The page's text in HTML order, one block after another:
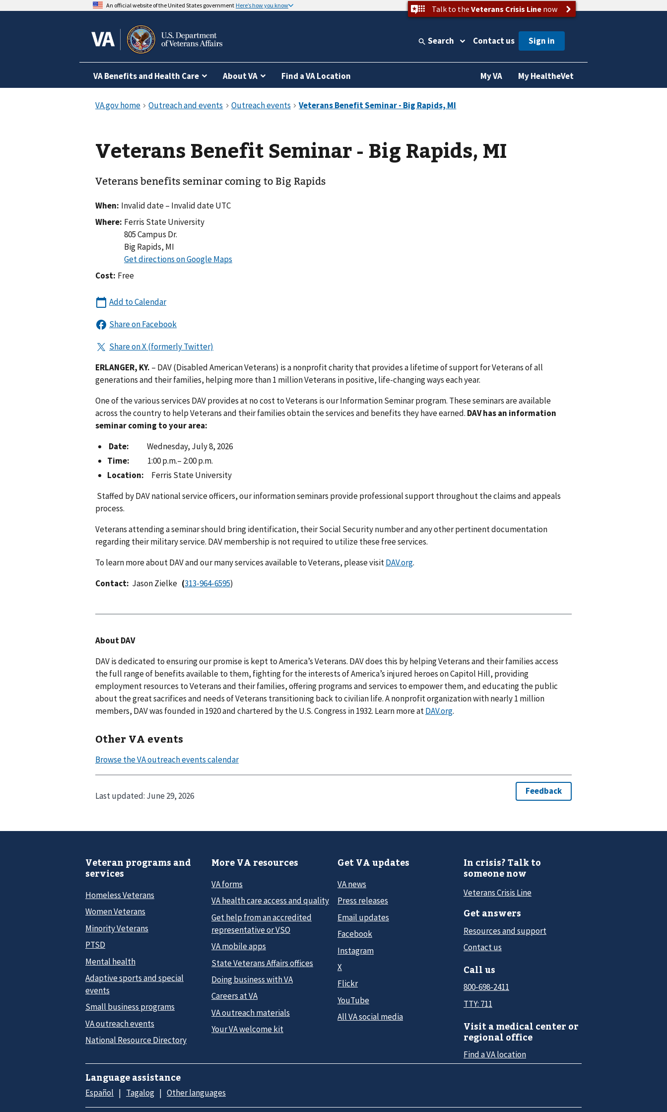
An official website of the United States government Here’s how you know Talk to the Veterans Crisis Linenow
Search Contact us
VA Benefits and Health Care About VA Find a VA Location My VA My HealtheVet
Veterans Benefit Seminar - Big Rapids, MI
Veterans benefits seminar coming to Big Rapids
When: Invalid date – Invalid date UTC
Where: Ferris State University
805 Campus Dr.
Big Rapids, MI
Cost: Free
ERLANGER, KY. – DAV (Disabled American Veterans) is a nonprofit charity that provides a lifetime of support for Veterans of all
generations and their families, helping more than 1 million Veterans in positive, life-changing ways each year.
One of the various services DAV provides at no cost to Veterans is our Information Seminar program. These seminars are available
across the country to help Veterans and their families obtain the services and benefits they have earned. DAV has an information
seminar coming to your area:
Date:
Wednesday, July 8, 2026
Time: 1:00 p.m.– 2:00 p.m.
Location: Ferris State University
Staffed by DAV national service officers, our information seminars provide professional support throughout the claims and appeals
process.
Veterans attending a seminar should bring identification, their Social Security number and any other pertinent documentation
regarding their military service. DAV membership is not required to utilize these free services.
To learn more about DAV and our many services available to Veterans, please visitDAV.org.
Contact: Jason Zielke ( )
About DAV
DAV is dedicated to ensuring our promise is kept to America’s Veterans. DAV does this by helping Veterans and their families access
the full range of benefits available to them, fighting for the interests of America’s injured heroes on Capitol Hill, providing
employment resources to Veterans and their families, offering programs and services to empower them, and educating the public
about the great sacrifices and needs of Veterans transitioning back to civilian life. A nonprofit organization with nearly 1 million
members, DAV was founded in 1920 and chartered by the U.S. Congress in 1932. Learn more atDAV.org.
Other VA events
Last updated: June 29, 2026
Veteran programs and
services
Homeless Veterans
Women Veterans
Minority Veterans
PTSD
Mental health
Adaptive sports and special
events
Small business programs
VA outreach events
National Resource Directory
More VA resources
VA forms
VA health care access and quality
Get help from an accredited
representative or VSO
VA mobile apps
State Veterans Affairs offices
Doing business with VA
Careers at VA
VA outreach materials
Your VA welcome kit
Get VA updates
VA news
Press releases
Email updates
Facebook
Instagram
X
Flickr
YouTube
All VA social media
In crisis? Talk to
someone now
Veterans Crisis Line
Get answers
Resources and support
Contact us
Call us
800-698-2411
TTY: 711
Visit a medical center or
regional office
Find a VA location
Language assistance
Español Tagalog Other languages